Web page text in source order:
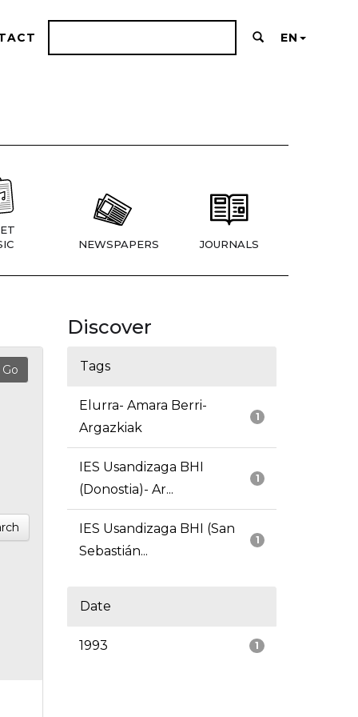
EN
NEWSPAPERS JOURNALS
Discover
Tags
1
Elurra- Amara Berri-
Argazkiak
1
IES Usandizaga BHI
(Donostia)- Ar...
1
IES Usandizaga BHI (San
Sebastián...
Date
1
1993